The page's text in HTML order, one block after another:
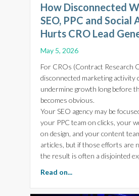
How Disconnected
SEO, PPC and
Hurts CRO Lead
May 5, 2026
For CROs (Contract Research
disconnected marketing activity
undermine growth long before
becomes obvious.
Your SEO agency may be
your PPC team on clicks, your
on design, and your content
articles, but if those efforts are
the result is often a disjointed
Read on...